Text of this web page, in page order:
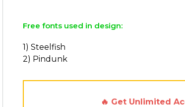
Free fonts used in design:
1) Steelfish
2) Pindunk
🔥 Get Unlimited